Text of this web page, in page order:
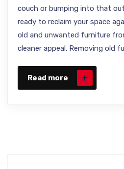
couch or bumping into that
ready to reclaim your space
old and unwanted furniture
cleaner appeal. Removing old
Read more